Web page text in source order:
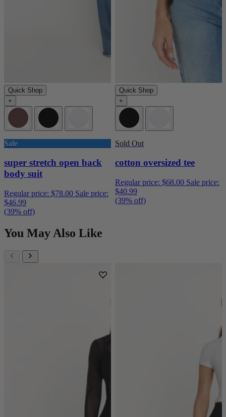
Quick Shop
+
Sale
super stretch open back
body suit
Regular price: $78.00 Sale price:
$46.99
(39% off)
Quick Shop
+
Sold Out
cotton oversized tee
Regular price: $68.00 Sale price:
$40.99
(39% off)
You May Also Like